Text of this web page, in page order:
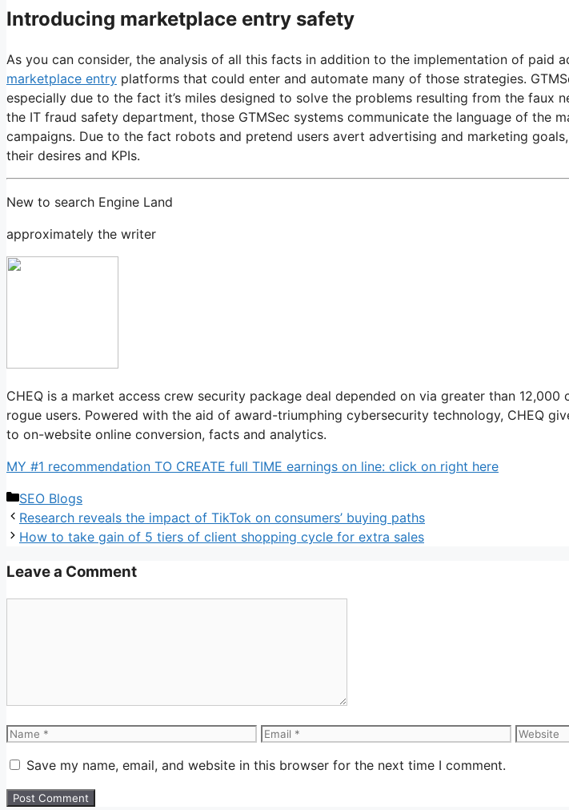
Introducing marketplace entry safety
As you can consider, the analysis of all this facts in addition to the implementation of paid
marketplace entry platforms that could enter and automate many of those strategies.
especially due to the fact it’s miles designed to solve the problems resulting from the
the IT fraud safety department, those GTMSec systems communicate the language of
campaigns. Due to the fact robots and pretend users avert advertising and marketing
their desires and KPIs.
New to search Engine Land
approximately the writer
CHEQ is a market access crew security package deal depended on via greater than
rogue users. Powered with the aid of award-triumphing cybersecurity technology, CHEQ
to on-website online conversion, facts and analytics.
MY #1 recommendation TO CREATE full TIME earnings on line: click on right here
Categories
SEO Blogs
Research reveals the impact of TikTok on consumers’ buying paths
How to take gain of 5 tiers of client shopping cycle for extra sales
Leave a Comment
Name Email Website
Save my name, email, and website in this browser for the next time I comment.